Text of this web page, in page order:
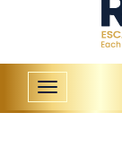
Toggle
navigation